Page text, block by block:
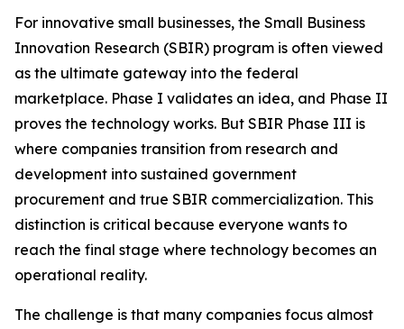
For innovative small businesses, the Small Business
Innovation Research (SBIR) program is often viewed
as the ultimate gateway into the federal
marketplace. Phase I validates an idea, and Phase II
proves the technology works. But SBIR Phase III is
where companies transition from research and
development into sustained government
procurement and true SBIR commercialization. This
distinction is critical because everyone wants to
reach the final stage where technology becomes an
operational reality.
The challenge is that many companies focus almost